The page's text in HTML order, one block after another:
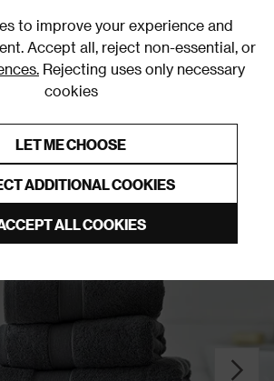
to improve your experience and
Accept all, reject non-essential, or
Rejecting uses only necessary
cookies
LET ME CHOOSE
ADDITIONAL COOKIES
ALL COOKIES